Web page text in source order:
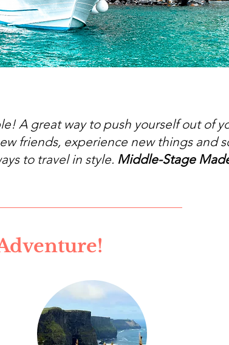
A great way to push yourself out of
friends, experience new things and
to travel in style. Middle-Stage